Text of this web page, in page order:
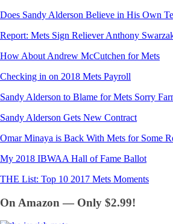
Does Sandy Alderson Believe in His Own
Report: Mets Sign Reliever Anthony
How About Andrew McCutchen for Mets
Checking in on 2018 Mets Payroll
Sandy Alderson to Blame for Mets Sorry
Sandy Alderson Gets New Contract
Omar Minaya is Back With Mets for Some
My 2018 IBWAA Hall of Fame Ballot
THE List: Top 10 2017 Mets Moments
On Amazon — Only $2.99!